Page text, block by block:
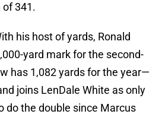
of 341.
his host of yards, Ronald
yard mark for the second-
has 1,082 yards for the year—
joins LenDale White as only
do the double since Marcus